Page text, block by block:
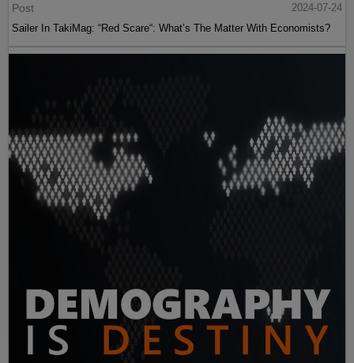
Post
2024-07-24
Sailer In TakiMag: “Red Scare“: What’s The Matter With Economists?